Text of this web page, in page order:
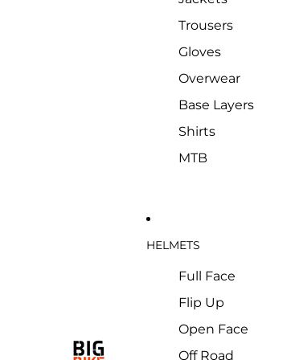
Trousers
Gloves
Overwear
Base Layers
Shirts
MTB
HELMETS
Full Face
Flip Up
Open Face
Off Road